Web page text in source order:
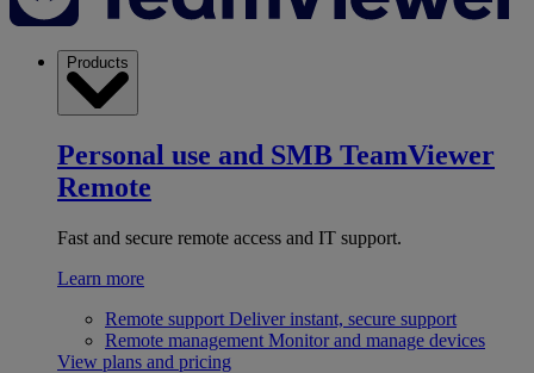
Products
Personal use and SMB TeamViewer
Remote
Fast and secure remote access and IT support.
Learn more
Remote support Deliver instant, secure support
Remote management Monitor and manage devices
View plans and pricing